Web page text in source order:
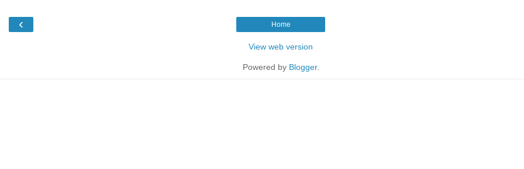
‹ Home
View web version
Powered by Blogger.